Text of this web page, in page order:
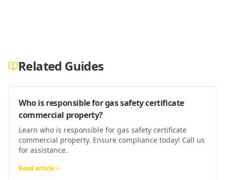
Related Guides
Who is responsible for gas safety certificate
commercial property?
Learn who is responsible for gas safety certificate
commercial property. Ensure compliance today! Call us
for assistance.
Read article